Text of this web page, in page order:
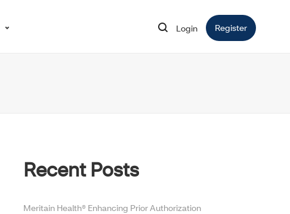
Login Opens in new window
Register Opens in
Recent Posts
Meritain Health® Enhancing Prior Authorization